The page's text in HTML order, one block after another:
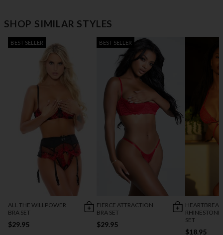
SHOP SIMILAR STYLES
BEST SELLER
ALL THE WILLPOWER
BRA SET
$29.95
BEST SELLER
FIERCE ATTRACTION
BRA SET
$29.95
RHINESTONE
SET
$18.95